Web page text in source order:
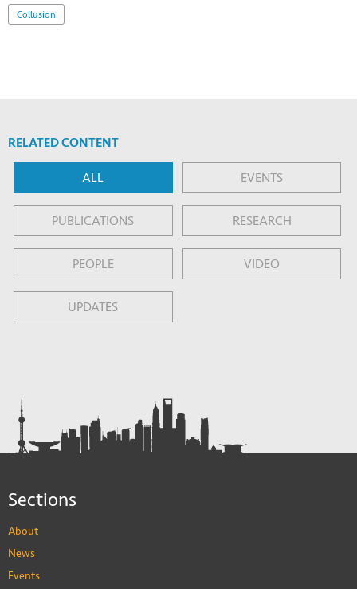
Collusion
RELATED CONTENT
ALL EVENTS
PUBLICATIONS RESEARCH
PEOPLE VIDEO
UPDATES
Sections
About
News
Events